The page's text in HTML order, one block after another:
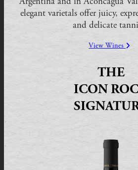
elegant varietals offer juicy,
and delicate
View Wines
THE
ICON